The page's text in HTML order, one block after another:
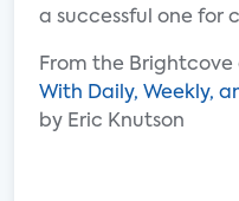
a successful one for
From the
With Daily, Weekly,
by Eric Knutson